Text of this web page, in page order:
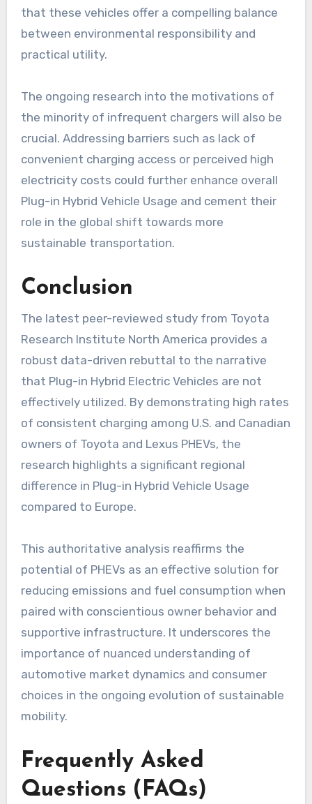
that these vehicles offer a compelling balance
between environmental responsibility and
practical utility.
The ongoing research into the motivations of
the minority of infrequent chargers will also be
crucial. Addressing barriers such as lack of
convenient charging access or perceived high
electricity costs could further enhance overall
Plug-in Hybrid Vehicle Usage and cement their
role in the global shift towards more
sustainable transportation.
Conclusion
The latest peer-reviewed study from Toyota
Research Institute North America provides a
robust data-driven rebuttal to the narrative
that Plug-in Hybrid Electric Vehicles are not
effectively utilized. By demonstrating high rates
of consistent charging among U.S. and Canadian
owners of Toyota and Lexus PHEVs, the
research highlights a significant regional
difference in Plug-in Hybrid Vehicle Usage
compared to Europe.
This authoritative analysis reaffirms the
potential of PHEVs as an effective solution for
reducing emissions and fuel consumption when
paired with conscientious owner behavior and
supportive infrastructure. It underscores the
importance of nuanced understanding of
automotive market dynamics and consumer
choices in the ongoing evolution of sustainable
mobility.
Frequently Asked
Questions (FAQs)